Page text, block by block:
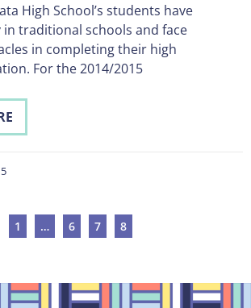
High School’s students have
traditional schools and face
in completing their high
For the 2014/2015
1 … 6 7 8